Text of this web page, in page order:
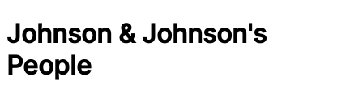
Johnson & Johnson's
People